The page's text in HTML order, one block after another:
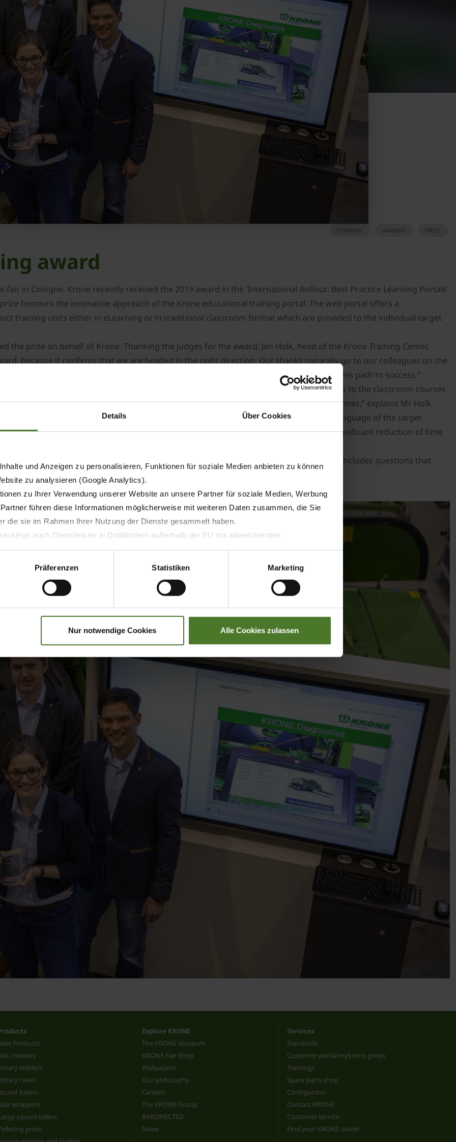
Details Über Cookies
und Anzeigen zu personalisieren, Funktionen für soziale Medien anbieten zu können
zu analysieren (Google Analytics).
zu Ihrer Verwendung unserer Website an unsere Partner für soziale Medien, Werbung
führen diese Informationen möglicherweise mit weiteren Daten zusammen, die Sie
die sie im Rahmen Ihrer Nutzung der Dienste gesammelt haben.
auch Dienstleister in Drittländern außerhalb der EU mit abweichenden
wodurch das Risiko von behördlichen Zugriffen bzw. von Kontrollverlust bzgl. übermittelter
Präferenzen Statistiken Marketing
Nur notwendige Cookies Alle Cookies zulassen
PRESS
AWARDS
COMPANY
award
fair in Cologne, Krone recently received the 2019 award in the ‘International Rollout: Best Practice Learning Portals’
honours the innovative approach of the Krone educational training portal. The web portal offers a
training units either in eLearning or in traditional classroom format which are provided to the individual target
the prize on behalf of Krone. Thanking the judges for the award, Jan Holk, head of the Krone Training Center,
because it confirms that we are headed in the right direction. Our thanks naturally go to our colleagues on the
but also to SoftDecc, our long-term partner in Munich, who have helped us to forge this path to success."
a couple of months and consists of eLearning lessons that are offered as supplements to the classroom courses
are produced in-house to complement specific content in our educational programmes,” explains Mr Holk.
our educational programme to the individual markets and provide the content in the language of the target
content can be retrieved from any place and at any time – which translates into a significant reduction of time
of approximately 4,000 students attending our classroom courses every year.
specialist at your local Krone dealer. Each unit takes 20 to 30 minutes and also includes questions that
system in the background documents the newly acquired qualifications.
Products
mowers
tedders
rakes
balers
wrappers
square balers
press
Explore KRONE
The KRONE Museum
KRONE Fan Shop
Wallpapers
Our philosophy
Careers
The KRONE Group
#KRONECTED
News
Services
Standards
Customer portal mykrone.green
Trainings
Spare parts shop
Configurator
Contact KRONE
Customer service
Find your KRONE dealer